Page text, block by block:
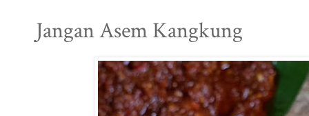
Jangan Asem Kangkung